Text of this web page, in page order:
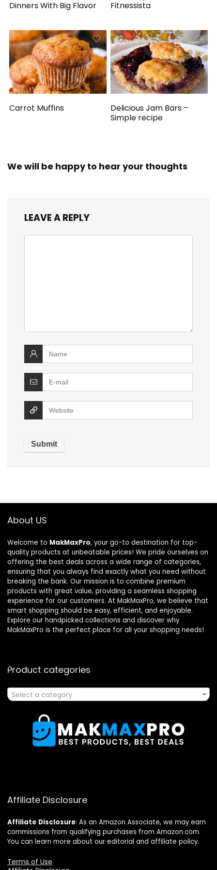
Dinners With Big Flavor
Fitnessista
Carrot Muffins
Delicious Jam Bars –
Simple recipe
We will be happy to hear your thoughts
LEAVE A REPLY
About US
Welcome to MakMaxPro, your go-to destination for top-
quality products at unbeatable prices! We pride ourselves on
offering the best deals across a wide range of categories,
ensuring that you always find exactly what you need without
breaking the bank. Our mission is to combine premium
products with great value, providing a seamless shopping
experience for our customers. At MakMaxPro, we believe that
smart shopping should be easy, efficient, and enjoyable.
Explore our handpicked collections and discover why
MakMaxPro is the perfect place for all your shopping needs!
Product categories
Select a category
Affiliate Disclosure
Affiliate Disclosure: As an Amazon Associate, we may earn
commissions from qualifying purchases from Amazon.com.
You can learn more about our editorial and affiliate policy.
Terms of Use